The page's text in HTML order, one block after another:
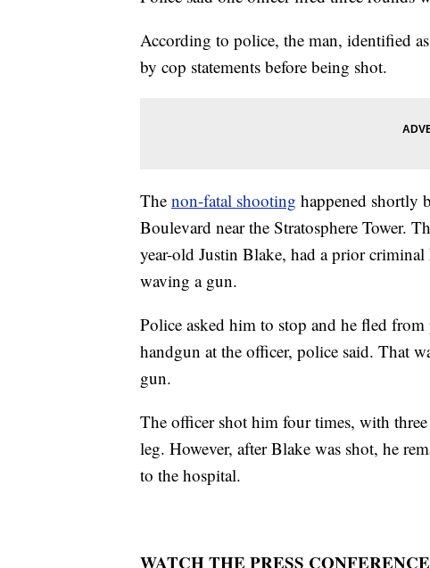
According to police, the man, identified
by cop statements before being shot.
The non-fatal shooting happened shortly
Boulevard near the Stratosphere Tower.
year-old Justin Blake, had a prior
waving a gun.
Police asked him to stop and he fled
handgun at the officer, police said. That
gun.
The officer shot him four times, with
leg. However, after Blake was shot, he
to the hospital.
WATCH THE PRESS